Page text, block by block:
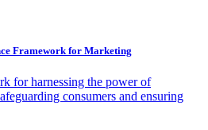
Framework for Marketing
for harnessing the power of
consumers and ensuring